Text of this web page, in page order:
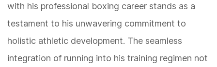
with his professional boxing career stands as a
testament to his unwavering commitment to
holistic athletic development. The seamless
integration of running into his training regimen not